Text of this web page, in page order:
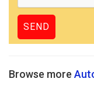
Browse more